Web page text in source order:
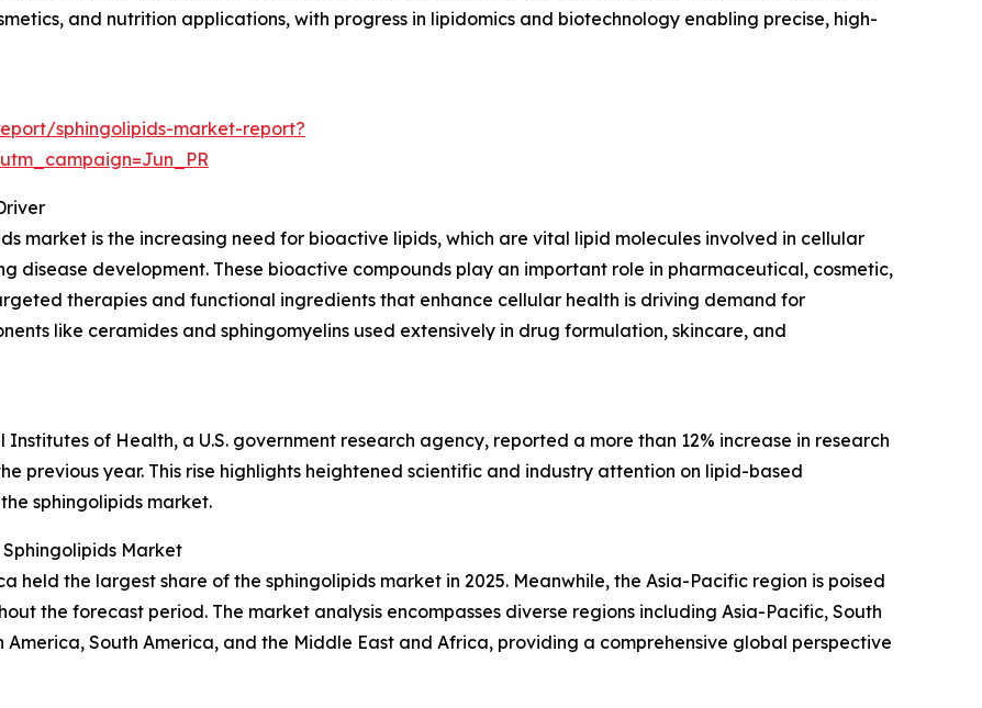
and nutrition applications, with progress in lipidomics and biotechnology enabling precise, high-
sphingolipids-market-report?
market is the increasing need for bioactive lipids, which are vital lipid molecules involved in cellular
disease development. These bioactive compounds play an important role in pharmaceutical, cosmetic,
therapies and functional ingredients that enhance cellular health is driving demand for
like ceramides and sphingomyelins used extensively in drug formulation, skincare, and
of Health, a U.S. government research agency, reported a more than 12% increase in research
previous year. This rise highlights heightened scientific and industry attention on lipid-based
sphingolipids market.
Market
held the largest share of the sphingolipids market in 2025. Meanwhile, the Asia-Pacific region is poised
the forecast period. The market analysis encompasses diverse regions including Asia-Pacific, South
America, South America, and the Middle East and Africa, providing a comprehensive global perspective